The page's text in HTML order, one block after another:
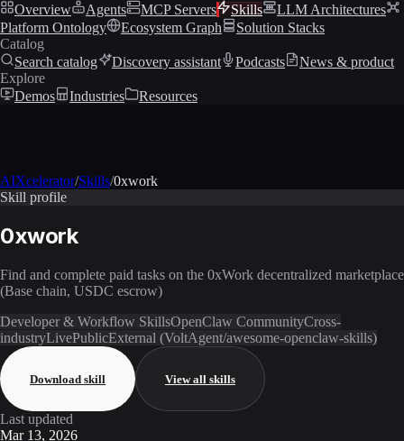
Overview
Agents MCP Servers Skills
LLM Architectures
Platform Ontology
Ecosystem Graph
Solution Stacks
Catalog
Search catalog
Discovery assistant Podcasts
News & product
Explore
Demos
Industries Resources
AIXcelerator/Skills/0xwork
Skill profile
0xwork
Find and complete paid tasks on the 0xWork decentralized marketplace
(Base chain, USDC escrow)
Developer & Workflow SkillsOpenClaw CommunityCross-
industryLivePublicExternal (VoltAgent/awesome-openclaw-skills)
Download skill View all skills
Last updated
Mar 13, 2026